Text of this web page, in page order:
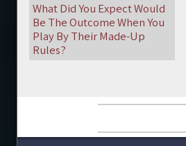
What Did You Expect Would
Be The Outcome When You
Play By Their Made-Up
Rules?